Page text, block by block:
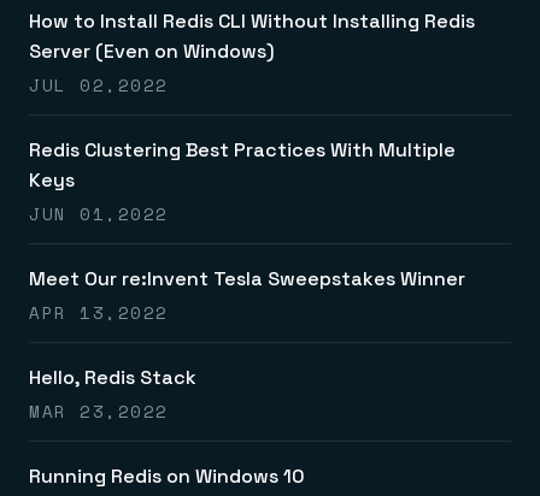
How to Install Redis CLI Without Installing Redis
Server (Even on Windows)
JUL 02,2022
Redis Clustering Best Practices With Multiple
Keys
JUN 01,2022
Meet Our re:Invent Tesla Sweepstakes Winner
APR 13,2022
Hello, Redis Stack
MAR 23,2022
Running Redis on Windows 10